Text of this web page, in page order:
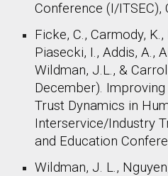
Conference (I/ITSEC),
Ficke, C., Carmody, K.,
Piasecki, I., Addis, A.,
Wildman, J.L., &
December).
Trust Dynamics in
Interservice/Industry
and Education
Wildman, J. L.,